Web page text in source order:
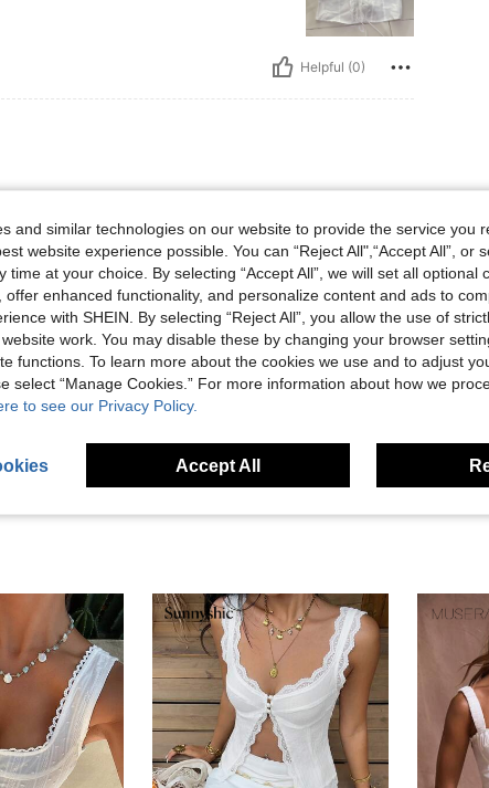
Helpful (0)
Helpful (0)
Reviews
and similar technologies on our website to provide the service you
website experience possible. You can “Reject All",“Accept All”, or
time at your choice. By selecting “Accept All”, we will set all optional
offer enhanced functionality, and personalize content and ads to
with SHEIN. By selecting “Reject All”, you allow the use of
work. You may disable these by changing your browser
functions. To learn more about the cookies we use and to adjust
select “Manage Cookies.” For more information about how we
to see our Privacy Policy.
Accept All